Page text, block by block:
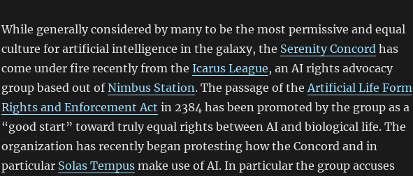
While generally considered by many to be the most permissive and equal
culture for artificial intelligence in the galaxy, the Serenity Concordhas
come under fire recently from the Icarus League, an AI rights advocacy
group based out ofNimbus Station. The passage of theArtificial Life Form
Rights and Enforcement Act in 2384 has been promoted by the group as a
“good start” toward truly equal rights between AI and biological life. The
organization has recently began protesting how the Concord and in
particular Solas Tempusmake use of AI. In particular the group accuses